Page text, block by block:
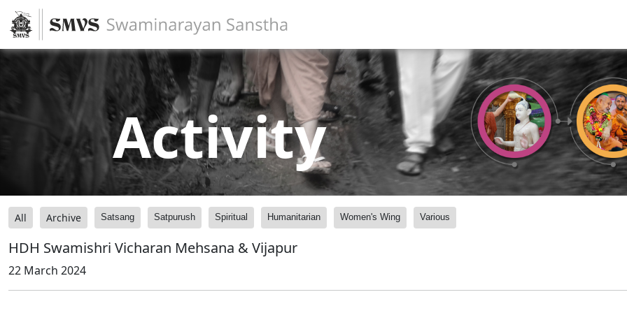
Activity
All Archive Satsang Satpurush Spiritual Humanitarian Women's Wing Various
HDH Swamishri Vicharan Mehsana & Vijapur
22 March 2024